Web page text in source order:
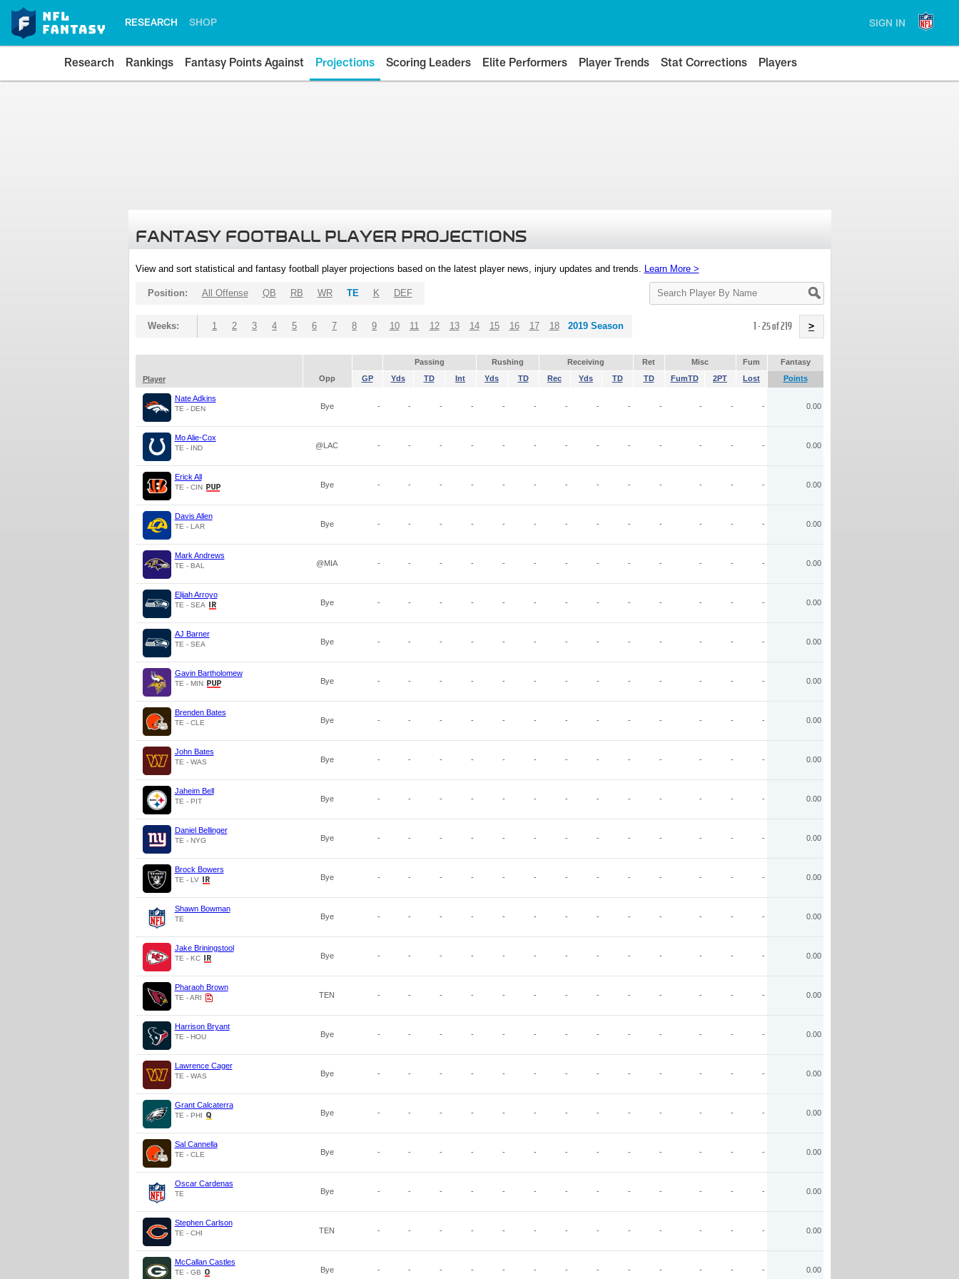
RESEARCH SHOP SIGN IN
Research Rankings Fantasy Points Against Projections Scoring Leaders Elite Performers Player Trends Stat Corrections Players
FANTASY FOOTBALL PLAYER PROJECTIONS
View and sort statistical and fantasy football player projections based on the latest player news, injury updates and trends. Learn More >
Search
Player
Position: All Offense QB RB WR TE K DEF
Weeks: 1 2 3 4 5 6 7 8 9 10 11 12 13 14 15 16 17 18 2019 Season 1 - 25 of 219 >
Passing Rushing Receiving Ret Misc Fum
Fantasy
Player
Opp GP Yds TD Int Yds TD Rec Yds TD TD FumTD 2PT Lost Points
Nate Adkins
TE - DEN Bye - - - - - - - - - - - - - 0.00
Mo Alie-Cox
TE - IND @LAC - - - - - - - - - - - - - 0.00
Erick All
TE - CIN Bye - - - - - - - - - - - - - 0.00
Davis Allen
TE - LAR Bye - - - - - - - - - - - - - 0.00
Mark Andrews
TE - BAL @MIA - - - - - - - - - - - - - 0.00
Elijah Arroyo
TE - SEA Bye - - - - - - - - - - - - - 0.00
AJ Barner
TE - SEA Bye - - - - - - - - - - - - - 0.00
Gavin Bartholomew
TE - MIN Bye - - - - - - - - - - - - - 0.00
Brenden Bates
TE - CLE Bye - - - - - - - - - - - - - 0.00
John Bates
TE - WAS Bye - - - - - - - - - - - - - 0.00
Jaheim Bell
TE - PIT Bye - - - - - - - - - - - - - 0.00
Daniel Bellinger
TE - NYG Bye - - - - - - - - - - - - - 0.00
Brock Bowers
TE - LV Bye - - - - - - - - - - - - - 0.00
Shawn Bowman
TE Bye - - - - - - - - - - - - - 0.00
Jake Briningstool
TE - KC Bye - - - - - - - - - - - - - 0.00
Pharaoh Brown
TE - ARI TEN - - - - - - - - - - - - - 0.00
Harrison Bryant
TE - HOU Bye - - - - - - - - - - - - - 0.00
Lawrence Cager
TE - WAS Bye - - - - - - - - - - - - - 0.00
Grant Calcaterra
TE - PHI Bye - - - - - - - - - - - - - 0.00
Sal Cannella
TE - CLE Bye - - - - - - - - - - - - - 0.00
Oscar Cardenas
TE Bye - - - - - - - - - - - - - 0.00
Stephen Carlson
TE - CHI TEN - - - - - - - - - - - - - 0.00
McCallan Castles
TE - GB Bye - - - - - - - - - - - - - 0.00